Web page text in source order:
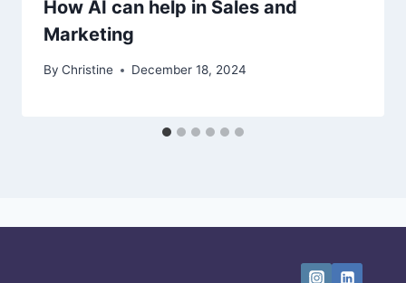
How AI can help in Sales and
Marketing
By Christine December 18, 2024